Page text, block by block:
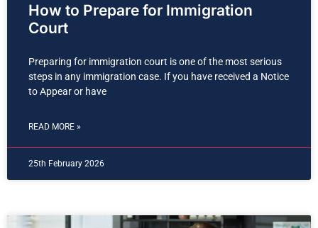
How to Prepare for Immigration
Court
Preparing for immigration court is one of the most serious
steps in any immigration case. If you have received a Notice
to Appear or have
READ MORE »
25th February 2026